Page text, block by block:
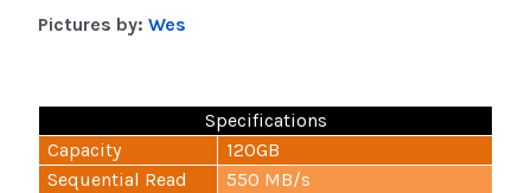
Pictures by: Wes
Specifications
Capacity
120GB
Sequential Read
550 MB/s